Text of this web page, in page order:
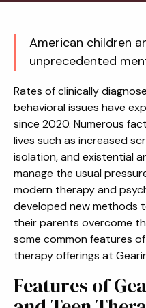
American children
unprecedented
Rates of clinically
behavioral issues have
since 2020. Numerous
lives such as increased
isolation, and existential
manage the usual
modern therapy and
developed new methods
their parents overcome
some common features
therapy offerings at
Features of